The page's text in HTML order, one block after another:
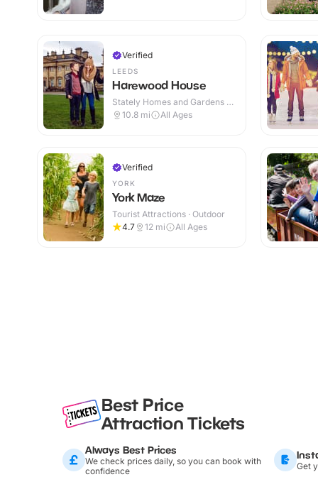
Verified
LEEDS
Harewood House
Stately Homes and Gardens ·
Indoor & Outdoor
10.8 mi All Ages
Verified
YORK
York Maze
Tourist Attractions · Outdoor
4.7
12 mi All Ages
Best Price
Attraction Tickets
Always Best Prices
We check prices daily, so you can book with
confidence
Get